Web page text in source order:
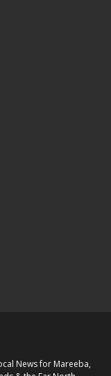
News for Mareeba,